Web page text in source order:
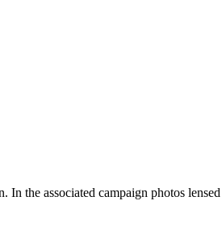
the associated campaign photos